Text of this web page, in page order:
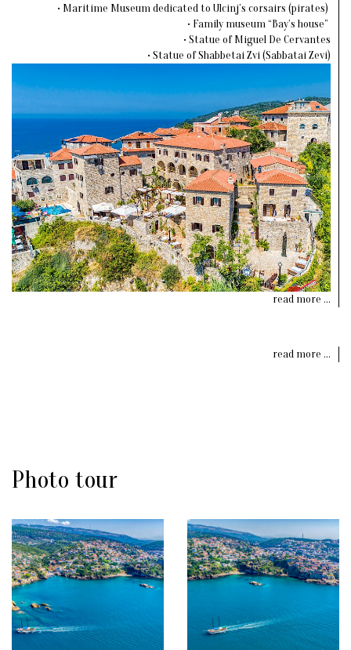
• Maritime Museum dedicated to Ulcinj’s corsairs (pirates)
• Family museum “Bay’s house”
• Statue of Miguel De Cervantes
• Statue of Shabbetai Zvi (Sabbatai Zevi)
read more ...
read more ...
Photo tour